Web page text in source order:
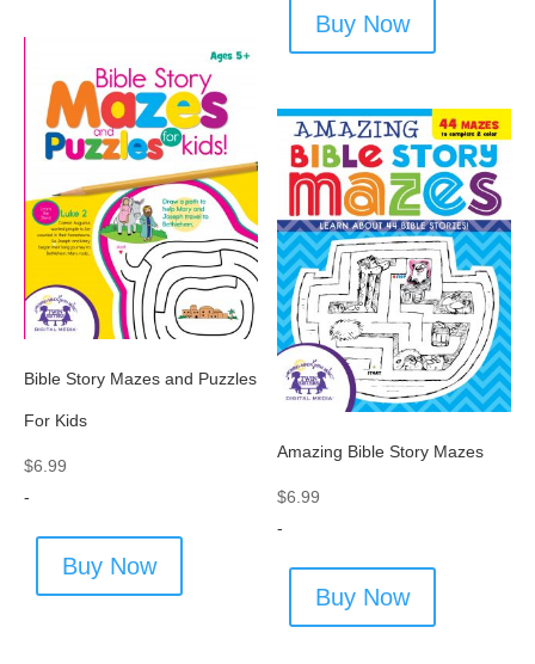
Buy Now
Bible Story Mazes and Puzzles
For Kids
$6.99
-
Buy Now
Amazing Bible Story Mazes
$6.99
-
Buy Now